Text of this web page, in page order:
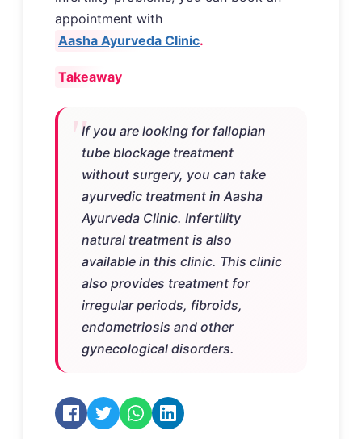
appointment with
Aasha Ayurveda Clinic.
Takeaway
If you are looking for fallopian
tube blockage treatment
without surgery, you can take
ayurvedic treatment in Aasha
Ayurveda Clinic. Infertility
natural treatment is also
available in this clinic. This clinic
also provides treatment for
irregular periods, fibroids,
endometriosis and other
gynecological disorders.